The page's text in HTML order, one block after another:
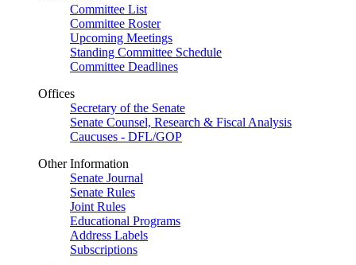
Committee List
Committee Roster
Upcoming Meetings
Standing Committee Schedule
Committee Deadlines
Offices
Secretary of the Senate
Senate Counsel, Research & Fiscal Analysis
Caucuses - DFL/GOP
Other Information
Senate Journal
Senate Rules
Joint Rules
Educational Programs
Address Labels
Subscriptions